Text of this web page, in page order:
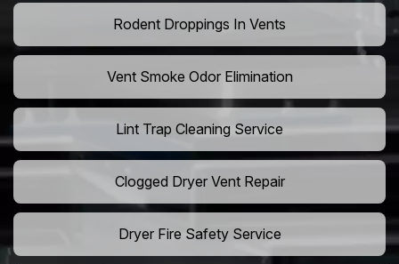
Rodent Droppings In Vents
Vent Smoke Odor Elimination
Lint Trap Cleaning Service
Clogged Dryer Vent Repair
Dryer Fire Safety Service